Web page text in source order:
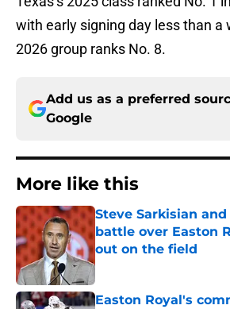
with early signing day less than a
2026 group ranks No. 8.
Add us as a preferred
Google
More like this
Steve Sarkisian
battle over Easton
out on the field
Published by on Invalid Date
Easton Royal's